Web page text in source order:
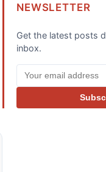
NEWSLETTER
Get the latest posts
inbox.